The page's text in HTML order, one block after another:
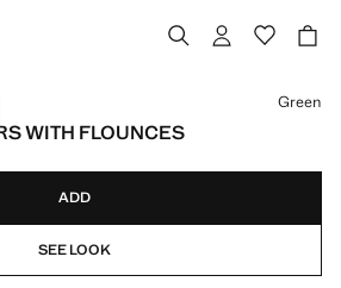
WITH FLOUNCES
]
Green
ADD
SEE LOOK